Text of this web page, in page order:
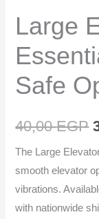
Large
Safe
40,00EGP
The Large
smooth elevator
vibrations.
with nationwide
Smooth
and
Operation